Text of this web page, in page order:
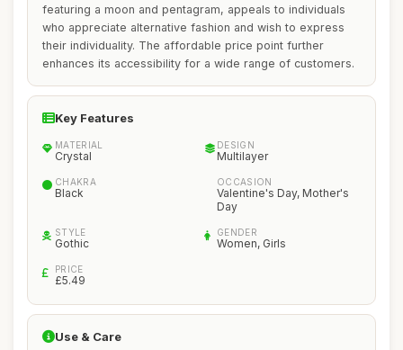
featuring a moon and pentagram, appeals to individuals
who appreciate alternative fashion and wish to express
their individuality. The affordable price point further
enhances its accessibility for a wide range of customers.
Key Features
MATERIAL
Crystal
DESIGN
Multilayer
CHAKRA
Black
OCCASION
Valentine's Day, Mother's
Day
STYLE
Gothic
GENDER
Women, Girls
PRICE
£5.49
Use & Care